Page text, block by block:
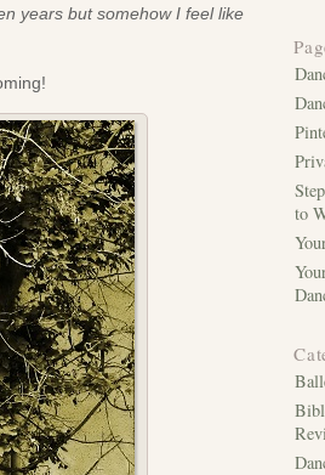
years but somehow I feel like
to